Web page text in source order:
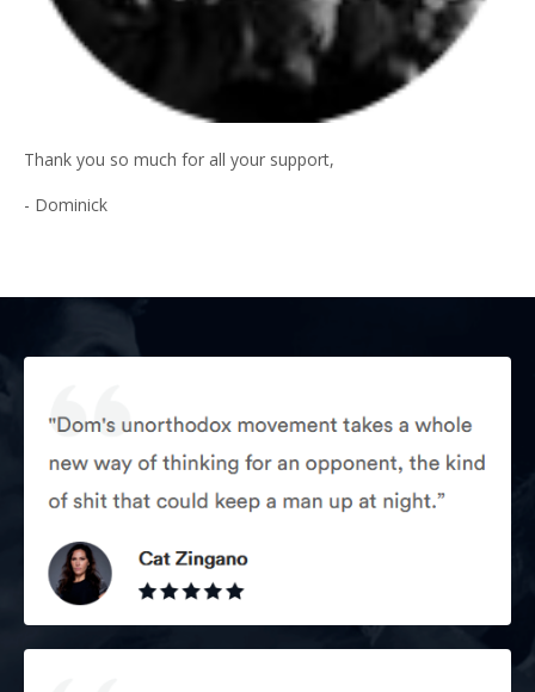
Thank you so much for all your support,
- Dominick